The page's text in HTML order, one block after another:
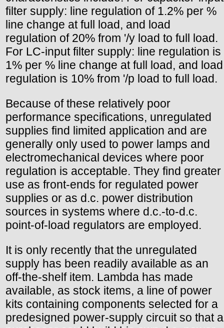
filter supply: line regulation of 1.2% per %
line change at full load, and load
regulation of 20% from '/y load to full load.
For LC-input filter supply: line regulation is
1% per % line change at full load, and load
regulation is 10% from '/p load to full load.
Because of these relatively poor
performance specifications, unregulated
supplies find limited application and are
generally only used to power lamps and
electromechanical devices where poor
regulation is acceptable. They find greater
use as front-ends for regulated power
supplies or as d.c. power distribution
sources in systems where d.c.-to-d.c.
point-of-load regulators are employed.
It is only recently that the unregulated
supply has been readily available as an
off-the-shelf item. Lambda has made
available, as stock items, a line of power
kits containing components selected for a
predesigned power-supply circuit so that a